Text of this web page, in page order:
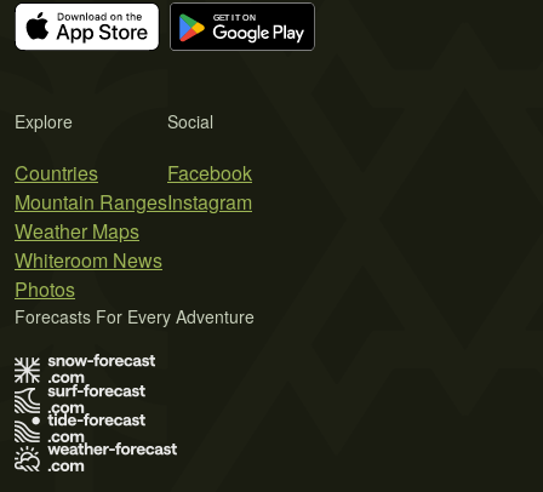
Explore
Countries
Mountain Ranges
Weather Maps
Whiteroom News
Photos
Social
Facebook
Instagram
Forecasts For Every Adventure